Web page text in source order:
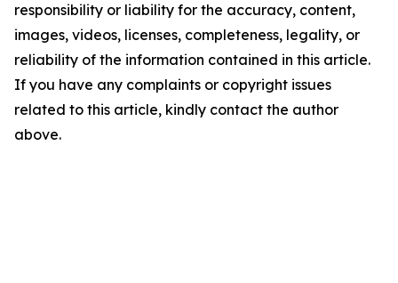
responsibility or liability for the accuracy, content,
images, videos, licenses, completeness, legality, or
reliability of the information contained in this article.
If you have any complaints or copyright issues
related to this article, kindly contact the author
above.